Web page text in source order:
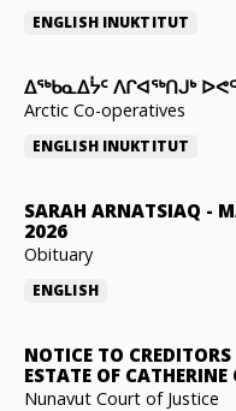
ENGLISH INUKTITUT
ᐃᖅᑲᓇᐃᔮᑦ ᐱᒋᐊᖅᑎᒍᒃ
Arctic Co-operatives
ENGLISH INUKTITUT
SARAH ARNATSIAQ -
2026
Obituary
ENGLISH
NOTICE TO
ESTATE OF
Nunavut Court of Justice